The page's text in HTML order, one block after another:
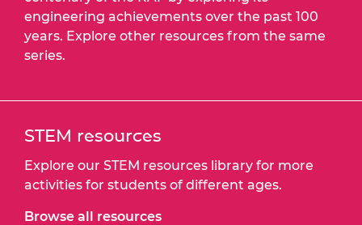
engineering achievements over the past 100
years. Explore other resources from the same
series.
STEM resources
Explore our STEM resources library for more
activities for students of different ages.
Browse all resources